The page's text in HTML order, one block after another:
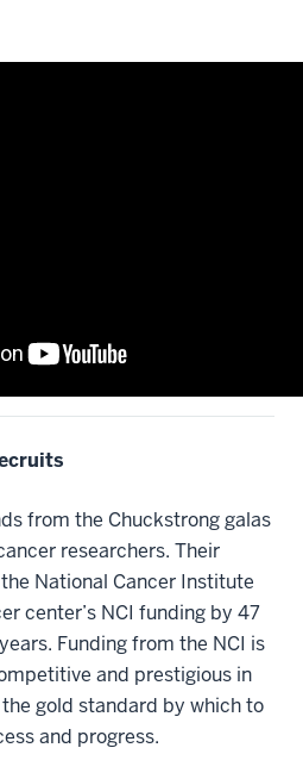
from the Chuckstrong galas
researchers. Their
National Cancer Institute
center’s NCI funding by 47
Funding from the NCI is
and prestigious in
gold standard by which to
and progress.